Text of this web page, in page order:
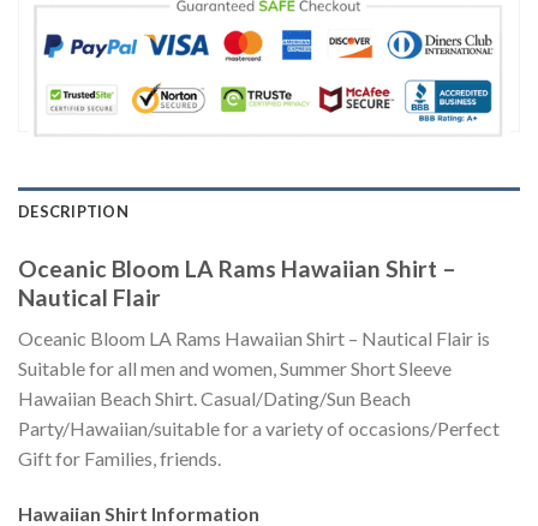
DESCRIPTION
Oceanic Bloom LA Rams Hawaiian Shirt –
Nautical Flair
Oceanic Bloom LA Rams Hawaiian Shirt – Nautical Flair is
Suitable for all men and women, Summer Short Sleeve
Hawaiian Beach Shirt. Casual/Dating/Sun Beach
Party/Hawaiian/suitable for a variety of occasions/Perfect
Gift for Families, friends.
Hawaiian Shirt Information